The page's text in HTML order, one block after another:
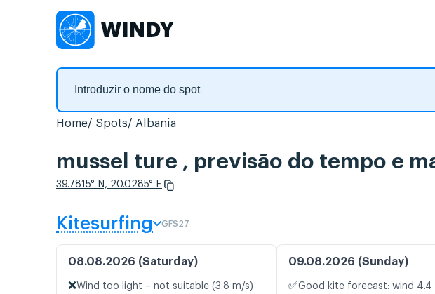
Home Spots Albania
mussel ture , previsão do tempo e
39.7815° N, 20.0285° E
Kitesurfing GFS27
08.08.2026 (Saturday)
❌Wind too light – not suitable (3.8 m/s)
09.08.2026 (Sunday)
✅Good kite forecast: wind 4.4